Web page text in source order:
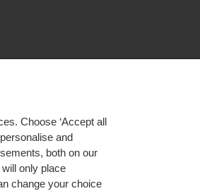
Choose ‘Accept all
and
both on our
will only place
change your choice